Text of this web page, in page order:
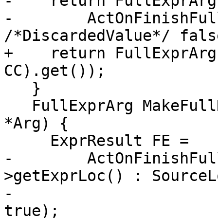
-
/*DiscardedValue*/
+    return
CC).get());
*Arg) {
-
>getExprLoc() :
-
true);